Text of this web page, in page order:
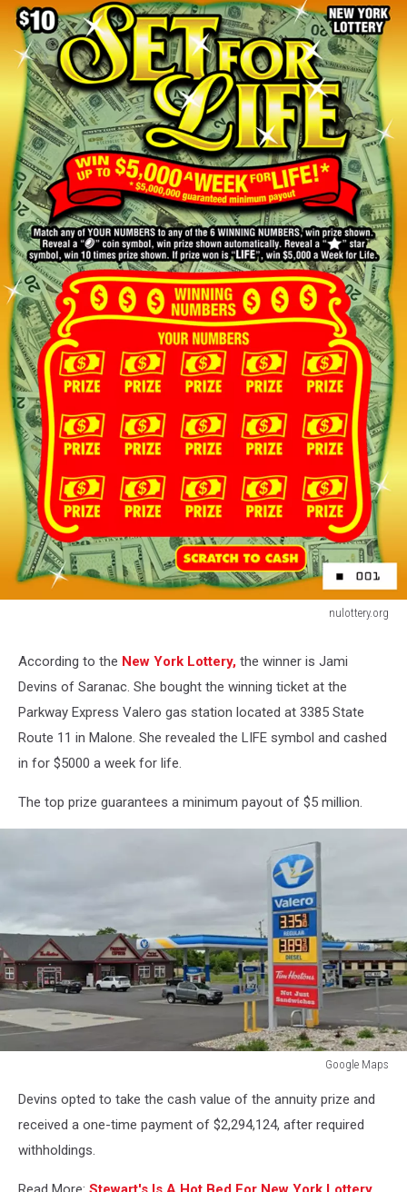
nulottery.org
According to the New York Lottery, the winner is Jami
Devins of Saranac. She bought the winning ticket at the
Parkway Express Valero gas station located at 3385 State
Route 11 in Malone. She revealed the LIFE symbol and cashed
in for $5000 a week for life.
The top prize guarantees a minimum payout of $5 million.
Google Maps
MapsDevins opted to take the cash value of the annuity prize and
received a one-time payment of $2,294,124, after required
withholdings.